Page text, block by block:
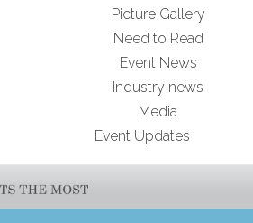
Picture Gallery
Need to Read
Event News
Industry news
Media
Event Updates